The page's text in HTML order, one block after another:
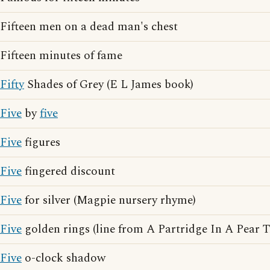
Fifteen men on a dead man's chest
Fifteen minutes of fame
FiftyShades of Grey (E L James book)
Five byfive
Fivefigures
Fivefingered discount
Fivefor silver (Magpie nursery rhyme)
Five golden rings (line from A Partridge In A Pear
Five o-clock shadow